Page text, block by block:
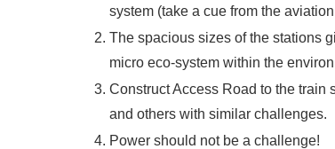
system (take a cue from the
The spacious sizes of the stations
micro eco-system within the
Construct Access Road to the train
and others with similar challenges.
Power should not be a challenge!